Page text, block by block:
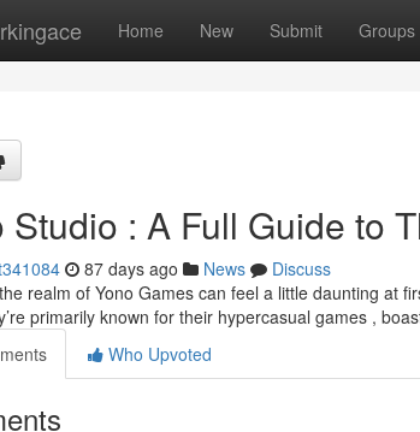
Home New Submit Groups
Studio : A Full Guide to
87 days ago News
Discuss
realm of Yono Games can feel a little daunting at
primarily known for their hypercasual games ,
Who Upvoted